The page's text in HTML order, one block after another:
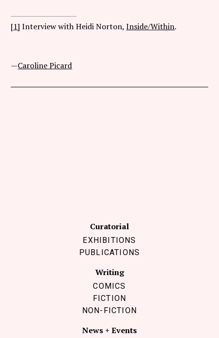
[1] Interview with Heidi Norton,Inside/Within.
—Caroline Picard
Curatorial
EXHIBITIONS
PUBLICATIONS
Writing
COMICS
FICTION
NON-FICTION
News + Events